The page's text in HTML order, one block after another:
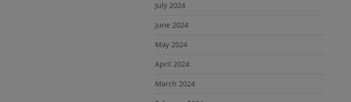
July 2024
June 2024
May 2024
April 2024
March 2024